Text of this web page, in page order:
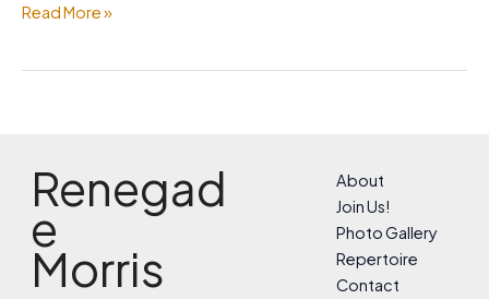
May
Read More »
Renegad
e
Morris
About
Join Us!
Photo Gallery
Repertoire
Contact